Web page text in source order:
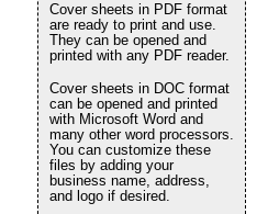
Cover sheets in PDF format
are ready to print and use.
They can be opened and
printed with any PDF reader.
Cover sheets in DOC format
can be opened and printed
with Microsoft Word and
many other word processors.
You can customize these
files by adding your
business name, address,
and logo if desired.